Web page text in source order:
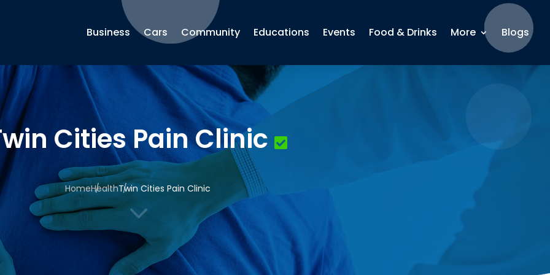
Business Cars Community Educations Events Food & Drinks More Blogs
Cities Pain Clinic
HomeHealthTwin Cities Pain Clinic
3